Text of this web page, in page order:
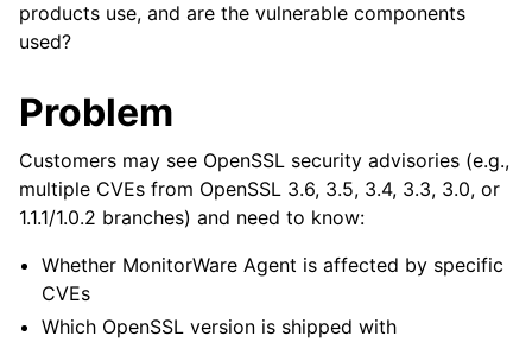
products use, and are the vulnerable components
used?
Problem
Customers may see OpenSSL security advisories (e.g.,
multiple CVEs from OpenSSL 3.6, 3.5, 3.4, 3.3, 3.0, or
1.1.1/1.0.2 branches) and need to know:
Whether MonitorWare Agent is affected by specific
CVEs
Which OpenSSL version is shipped with